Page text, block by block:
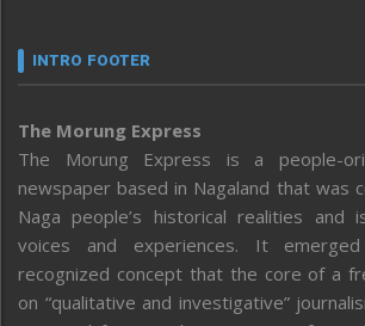
INTRO FOOTER
The Morung Express
The Morung Express is a people-
newspaper based in Nagaland that was
Naga people’s historical realities
voices and experiences. It
recognized concept that the core of a
on “qualitative and investigative”